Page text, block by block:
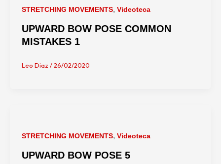
STRETCHING MOVEMENTS, Videoteca
UPWARD BOW POSE COMMON
MISTAKES 1
Leo Diaz /26/02/2020
STRETCHING MOVEMENTS, Videoteca
UPWARD BOW POSE 5